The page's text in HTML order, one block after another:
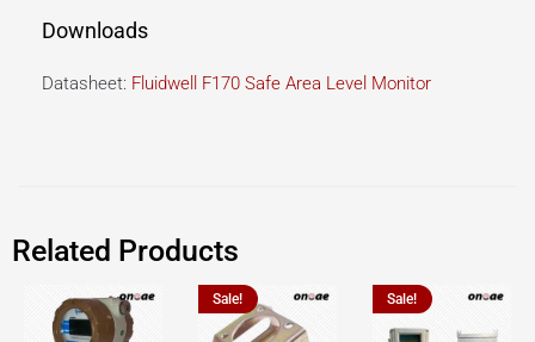
Downloads
Datasheet: Fluidwell F170 Safe Area Level Monitor
Related Products
Sale! Sale!